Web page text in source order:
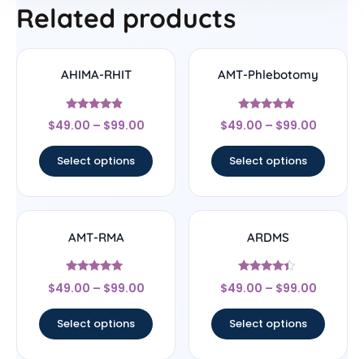
Related products
AHIMA-RHIT
Rated
4.67
$49.00 – $99.00
Select options
AMT-Phlebotomy
Rated
4.67
$49.00 – $99.00
Select options
AMT-RMA
Rated
4.83
$49.00 – $99.00
Select options
ARDMS
Rated
4.17
$49.00 – $99.00
Select options